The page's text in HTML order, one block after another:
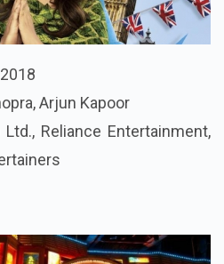
Arjun Kapoor
Ltd., Reliance Entertainment,